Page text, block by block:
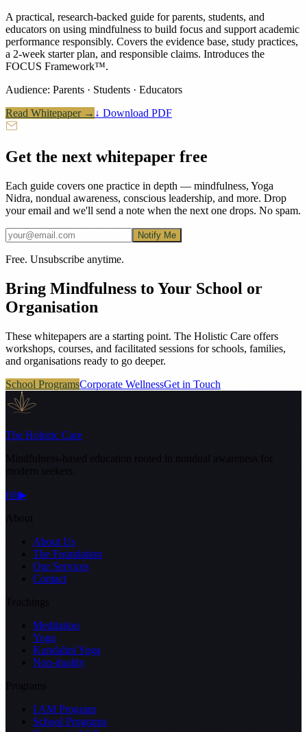
A practical, research-backed guide for parents, students, and
educators on using mindfulness to build focus and support academic
performance responsibly. Covers the evidence base, study practices,
a 2-week starter plan, and responsible claims. Introduces the
FOCUS Framework™.
Audience: Parents · Students · Educators
Read Whitepaper → ↓ Download PDF
Get the next whitepaper free
Each guide covers one practice in depth — mindfulness, Yoga
Nidra, nondual awareness, conscious leadership, and more. Drop
your email and we'll send a note when the next one drops. No spam.
Notify Me
Free. Unsubscribe anytime.
Bring Mindfulness to Your School or
Organisation
These whitepapers are a starting point. The Holistic Care offers
workshops, courses, and facilitated sessions for schools, families,
and organisations ready to go deeper.
School ProgramsCorporate WellnessGet in Touch
The Holistic Care
Mindfulness-based education rooted in nondual awareness for
modern seekers.
f◎▶
About
About Us
The Foundation
Our Services
Contact
Teachings
Meditation
Yoga
Kundalini Yoga
Non-duality
Programs
I AM Program
School Programs